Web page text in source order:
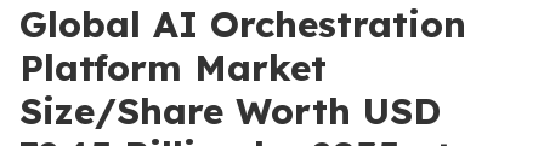
Global AI Orchestration
Platform Market
Size/Share Worth USD